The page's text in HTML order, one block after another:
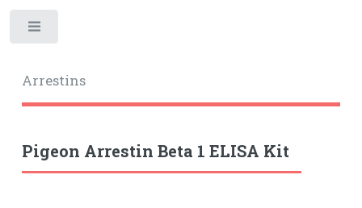
Arrestins
Pigeon Arrestin Beta 1 ELISA Kit